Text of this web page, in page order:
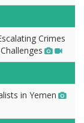
Crimes
in Yemen